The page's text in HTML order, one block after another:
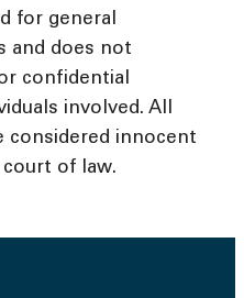
for general
and does not
confidential
involved. All
considered innocent
of law.